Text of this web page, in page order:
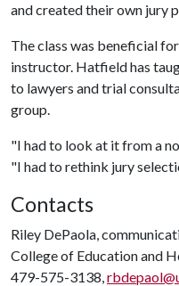
and created their own jury
The class was beneficial
instructor. Hatfield has
to lawyers and trial
group.
"I had to look at it from a
"I had to rethink jury
Contacts
Riley DePaola,
College of Education and
479-575-3138,